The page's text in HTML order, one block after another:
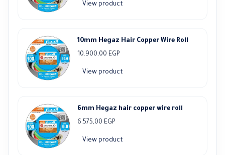
View product
10mm Hegaz Hair Copper Wire Roll
10.900,00 EGP
View product
6mm Hegaz hair copper wire roll
6.575,00 EGP
View product